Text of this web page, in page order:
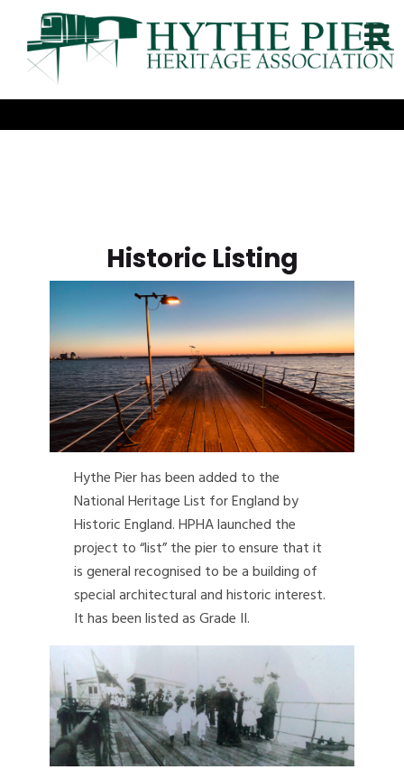
Historic Listing
Hythe Pier has been added to the
National Heritage List for England by
Historic England. HPHA launched the
project to “list” the pier to ensure that it
is general recognised to be a building of
special architectural and historic interest.
It has been listed as Grade II.